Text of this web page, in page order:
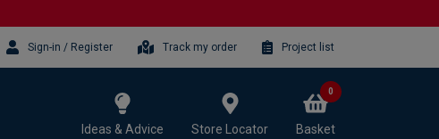
Sign-in / Register Track my order Project list
Ideas & Advice Store Locator Basket
0